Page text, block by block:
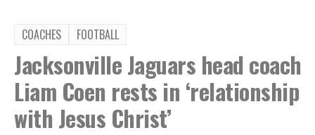
COACHES FOOTBALL
Jacksonville Jaguars head coach
Liam Coen rests in ‘relationship
with Jesus Christ’